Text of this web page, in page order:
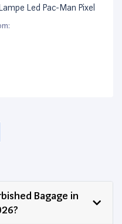
Led Pac-Man Pixel
Bagage in